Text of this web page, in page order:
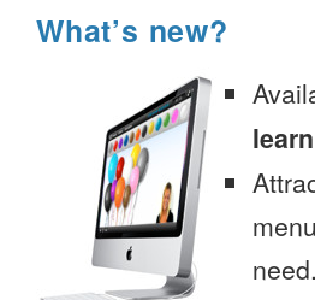
What’s new?
need.